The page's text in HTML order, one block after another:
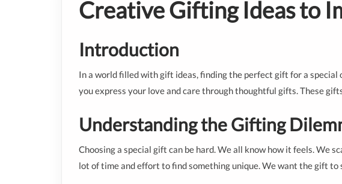
Creative Gifting Ideas to
Introduction
In a world filled with gift ideas, finding the perfect gift for a special
you express your love and care through thoughtful gifts. These
Understanding the Gifting
Choosing a special gift can be hard. We all know how it feels. We
lot of time and effort to find something unique. We want the gift to